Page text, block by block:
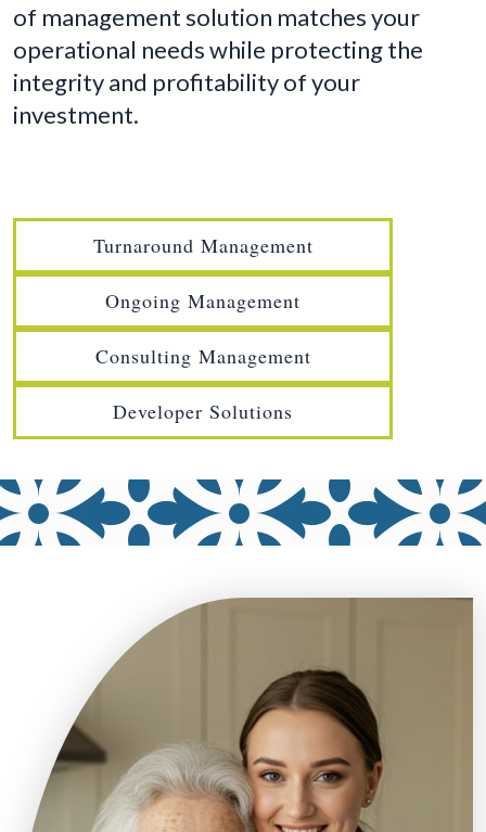
of management solution matches your
operational needs while protecting the
integrity and profitability of your
investment.
Turnaround Management
Ongoing Management
Consulting Management
Developer Solutions